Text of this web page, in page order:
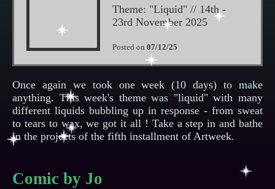
Theme: "Liquid" // 14th -
23rd November 2025
Posted on 07/12/25
Once again we took one week (10 days) to make
anything. This week's theme was "liquid" with many
different liquids bubbling up in response - from sweat
to tears to wax, we got it all ! Take a step in and bathe
in the projects of the fifth installment of Artweek.
Comic by Jo